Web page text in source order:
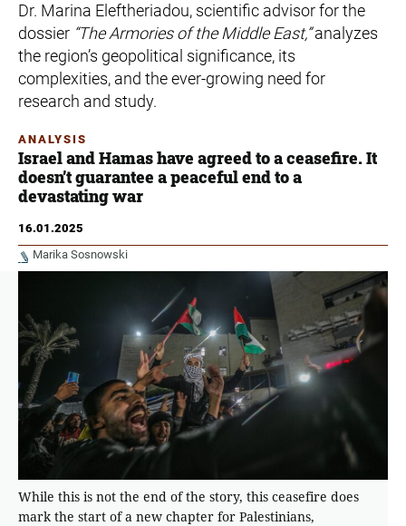
Dr. Marina Eleftheriadou, scientific advisor for the
dossier “The Armories of the Middle East,”analyzes
the region’s geopolitical significance, its
complexities, and the ever-growing need for
research and study.
ANALYSIS
Israel and Hamas have agreed to a ceasefire. It
doesn’t guarantee a peaceful end to a
devastating war
16.01.2025
Marika Sosnowski
While this is not the end of the story, this ceasefire does
mark the start of a new chapter for Palestinians,